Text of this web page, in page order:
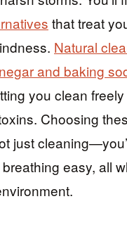
that treat
Natural
and baking
you clean
Choosing
just
easy, all